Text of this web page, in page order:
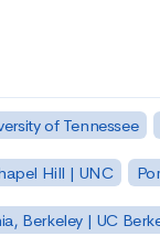
of Tennessee
Hill | UNC
Berkeley | UC